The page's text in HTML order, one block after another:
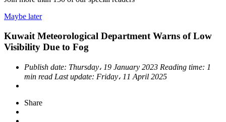
Maybe later
Kuwait Meteorological Department Warns of Low
Visibility Due to Fog
Publish date: Thursday، 19 January 2023 Reading time: 1
min read Last update: Friday، 11 April 2025
Share